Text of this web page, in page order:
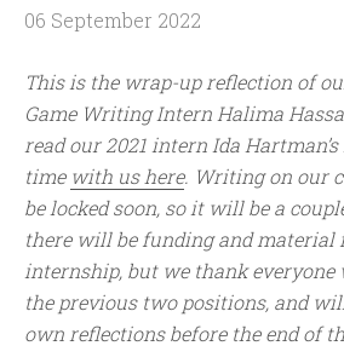
06 September 2022
This is the wrap-up reflection of
Game Writing Intern Halima
read our 2021 intern Ida
time with us here. Writing on our
be locked soon, so it will be a
there will be funding and material
internship, but we thank everyone
the previous two positions, and
own reflections before the end of